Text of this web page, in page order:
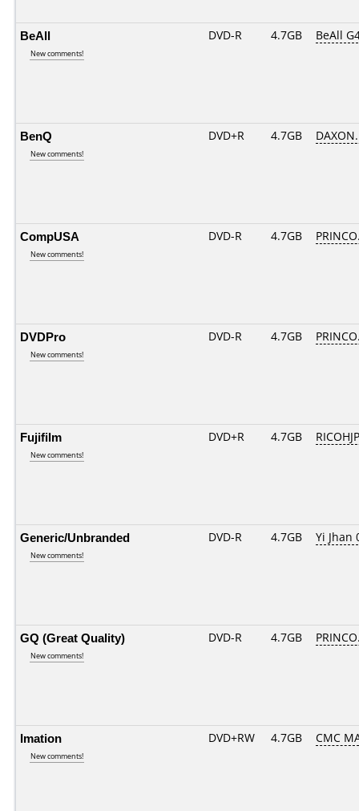
BeAll
New comments!
DVD-R 4.7GB BeAll
BenQ
New comments!
DVD+R 4.7GB
CompUSA
New comments!
DVD-R 4.7GB
DVDPro
New comments!
DVD-R 4.7GB
Fujifilm
New comments!
DVD+R 4.7GB
Generic/Unbranded
New comments!
DVD-R 4.7GB Yi Jhan
GQ (Great Quality)
New comments!
DVD-R 4.7GB
Imation
New comments!
DVD+RW 4.7GB CMC